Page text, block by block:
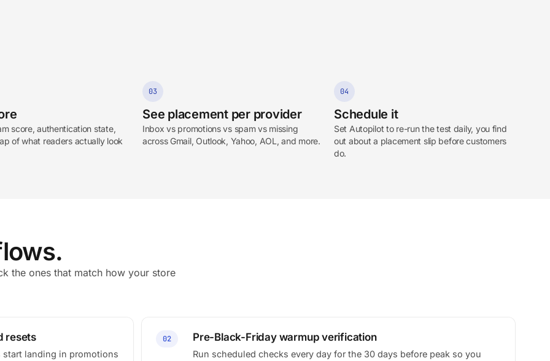
score, authentication state,
of what readers actually look
03
See placement per provider
Inbox vs promotions vs spam vs missing
across Gmail, Outlook, Yahoo, AOL, and more.
04
Schedule it
Set Autopilot to re-run the test daily, you find
out about a placement slip before customers
do.
the ones that match how your store
resets
start landing in promotions
02 Pre-Black-Friday warmup verification
Run scheduled checks every day for the 30 days before peak so you